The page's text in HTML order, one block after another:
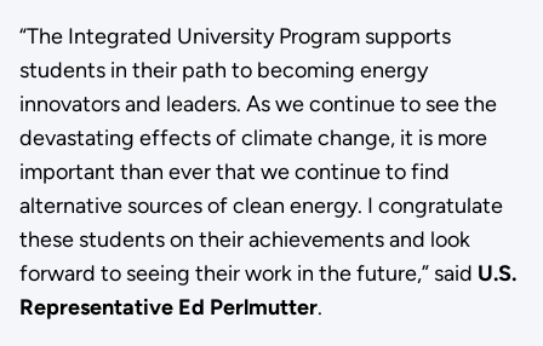
“The Integrated University Program supports
students in their path to becoming energy
innovators and leaders. As we continue to see the
devastating effects of climate change, it is more
important than ever that we continue to find
alternative sources of clean energy. I congratulate
these students on their achievements and look
forward to seeing their work in the future,” said U.S.
Representative Ed Perlmutter.